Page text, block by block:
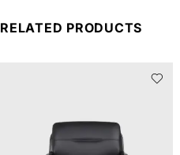
RELATED PRODUCTS